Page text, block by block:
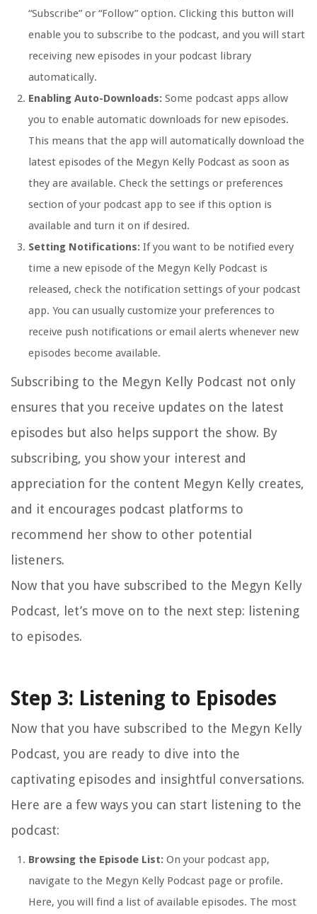
“Subscribe” or “Follow” option. Clicking this button will
enable you to subscribe to the podcast, and you will start
receiving new episodes in your podcast library
automatically.
Enabling Auto-Downloads: Some podcast apps allow
you to enable automatic downloads for new episodes.
This means that the app will automatically download the
latest episodes of the Megyn Kelly Podcast as soon as
they are available. Check the settings or preferences
section of your podcast app to see if this option is
available and turn it on if desired.
Setting Notifications: If you want to be notified every
time a new episode of the Megyn Kelly Podcast is
released, check the notification settings of your podcast
app. You can usually customize your preferences to
receive push notifications or email alerts whenever new
episodes become available.
Subscribing to the Megyn Kelly Podcast not only
ensures that you receive updates on the latest
episodes but also helps support the show. By
subscribing, you show your interest and
appreciation for the content Megyn Kelly creates,
and it encourages podcast platforms to
recommend her show to other potential
listeners.
Now that you have subscribed to the Megyn Kelly
Podcast, let’s move on to the next step: listening
to episodes.
Step 3: Listening to Episodes
Now that you have subscribed to the Megyn Kelly
Podcast, you are ready to dive into the
captivating episodes and insightful conversations.
Here are a few ways you can start listening to the
podcast:
Browsing the Episode List: On your podcast app,
navigate to the Megyn Kelly Podcast page or profile.
Here, you will find a list of available episodes. The most